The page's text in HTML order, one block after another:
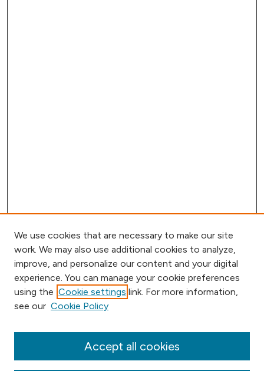
Browse
Collections
We use cookies that are necessary to make our site
work. We may also use additional cookies to analyze,
improve, and personalize our content and your digital
experience. You can manage your cookie preferences
using the Cookie settings link. For more information,
see our Cookie Policy
Accept all cookies